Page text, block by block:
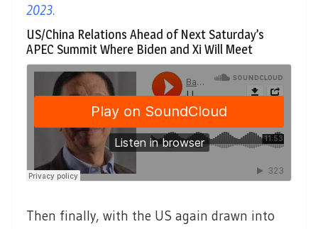
2023.
US/China Relations Ahead of Next Saturday’s
APEC Summit Where Biden and Xi Will Meet
Then finally, with the US again drawn into